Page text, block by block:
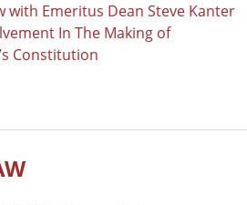
with Emeritus Dean Steve Kanter
In The Making of
Constitution